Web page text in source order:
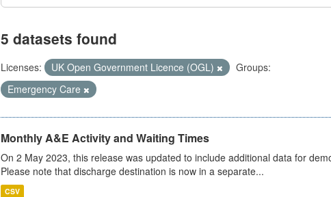
5 datasets found
Licenses: UK Open Government Licence (OGL)
Groups:
Emergency Care
Monthly A&E Activity and Waiting Times
On 2 May 2023, this release was updated to include additional data for
Please note that discharge destination is now in a separate...
CSV